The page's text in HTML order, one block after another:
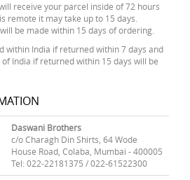
receive your parcel inside of 72 hours
remote it may take up to 15 days.
be made within 15 days of ordering.
within India if returned within 7 days and
India if returned within 15 days will be
Daswani Brothers
c/o Charagh Din Shirts, 64 Wode
House Road, Colaba, Mumbai - 400005
Tel: 022-22181375 / 022-61522300